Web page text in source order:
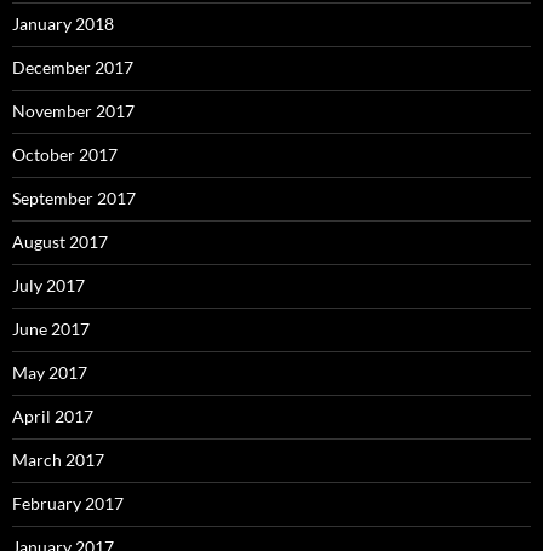
January 2018
December 2017
November 2017
October 2017
September 2017
August 2017
July 2017
June 2017
May 2017
April 2017
March 2017
February 2017
January 2017